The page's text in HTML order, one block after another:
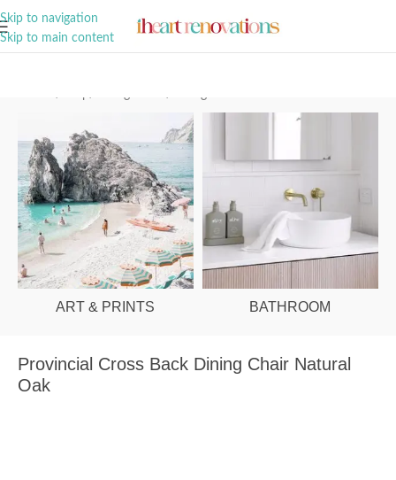
Skip to navigation
Skip to main content
ART & PRINTS BATHROOM
Provincial Cross Back Dining Chair Natural
Oak